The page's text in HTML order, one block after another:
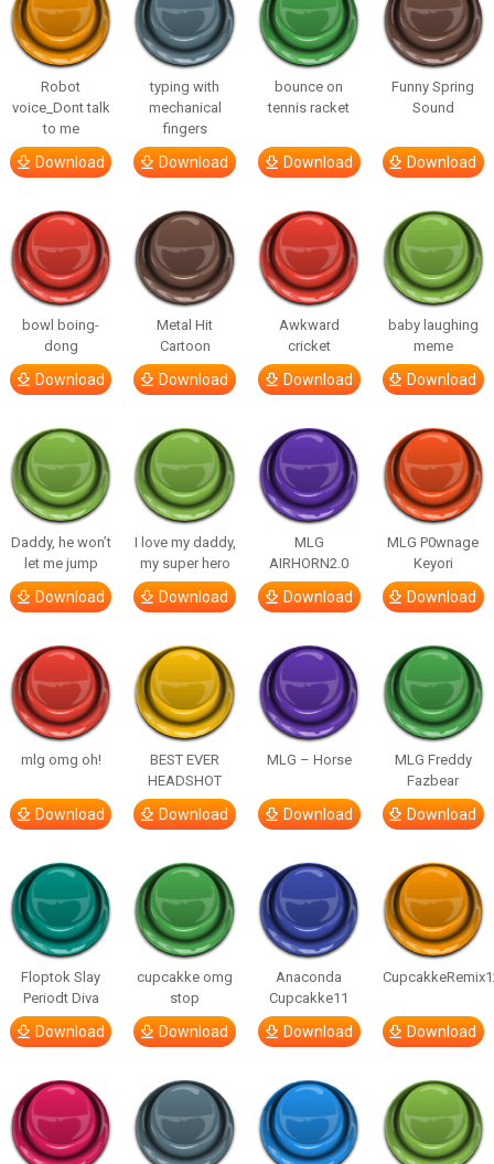
Robot
voice_Dont talk
to me
Download
typing with
mechanical
fingers
Download
bounce on
tennis racket
Download
Funny Spring
Sound
Download
bowl boing-
dong
Download
Metal Hit
Cartoon
Download
Awkward
cricket
Download
baby laughing
meme
Download
Daddy, he won’t
let me jump
Download
I love my daddy,
my super hero
Download
MLG
AIRHORN2.0
Download
MLG P0wnage
Keyori
Download
mlg omg oh!
Download
BEST EVER
HEADSHOT
Download
MLG – Horse
Download
MLG Freddy
Fazbear
Download
Floptok Slay
Periodt Diva
Download
cupcakke omg
stop
Download
Anaconda
Cupcakke11
Download Download